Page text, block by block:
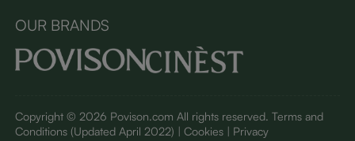
OUR BRANDS
Copyright © 2026 Povison.com All rights reserved. Terms and
Conditions(Updated April 2022) | Cookies | Privacy